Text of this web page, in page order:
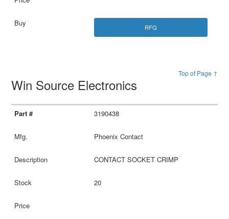
RFQ
Top of Page ↑
Win Source Electronics
3190438
Phoenix Contact
CONTACT SOCKET CRIMP
20